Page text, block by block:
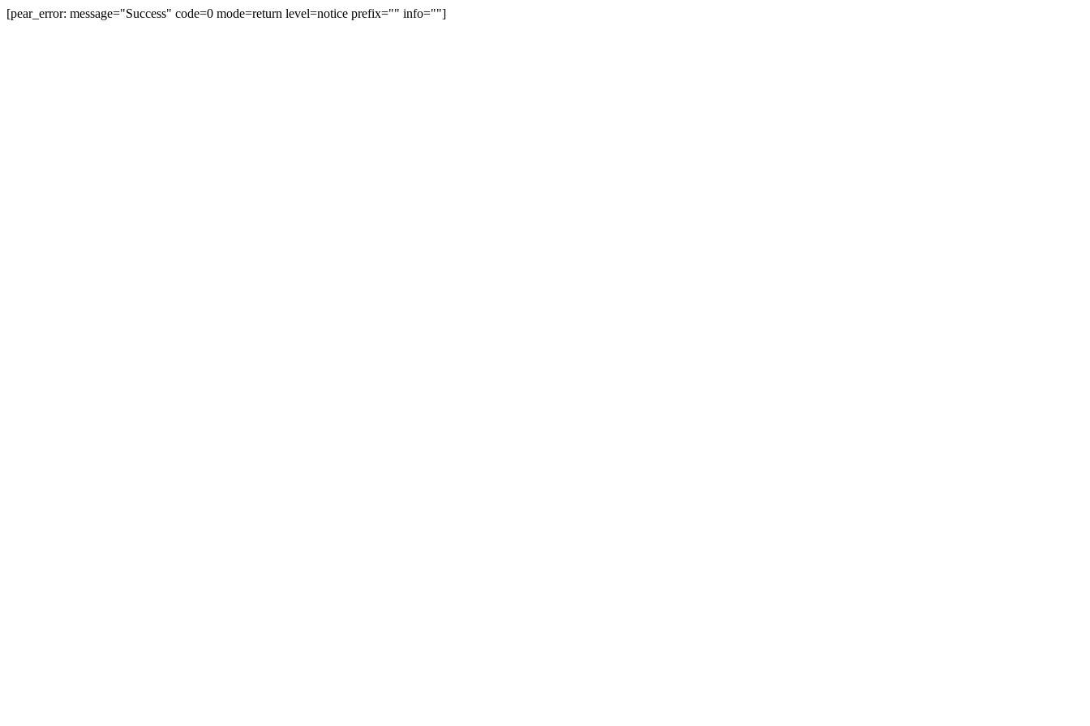
[pear_error: message="Success" code=0 mode=return level=notice prefix="" info=""]